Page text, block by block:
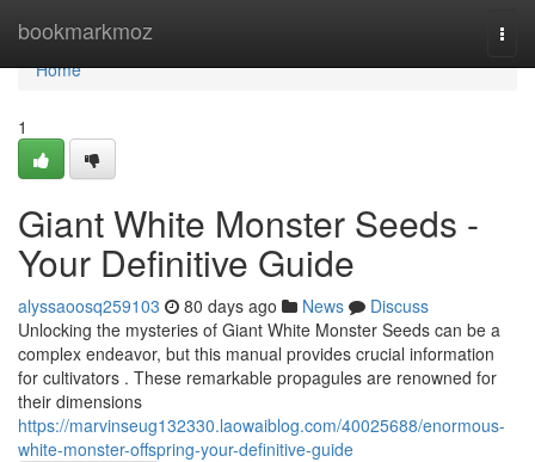
bookmarkmoz
Home
Home
1
Giant White Monster Seeds -
Your Definitive Guide
alyssaoosq259103 80 days ago News
Discuss
Unlocking the mysteries of Giant White Monster Seeds can be a
complex endeavor, but this manual provides crucial information
for cultivators . These remarkable propagules are renowned for
their dimensions
https://marvinseug132330.laowaiblog.com/40025688/enormous-
white-monster-offspring-your-definitive-guide